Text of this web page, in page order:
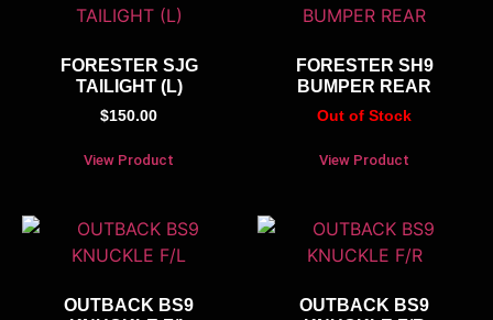
FORESTER SJG
TAILIGHT (L)
$150.00
View Product
FORESTER SH9
BUMPER REAR
Out of Stock
View Product
OUTBACK BS9
OUTBACK BS9